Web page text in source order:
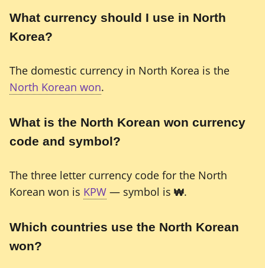
What currency should I use in North
Korea?
The domestic currency in North Korea is the
North Korean won.
What is the North Korean won currency
code and symbol?
The three letter currency code for the North
Korean won is KPW — symbol is ₩.
Which countries use the North Korean
won?